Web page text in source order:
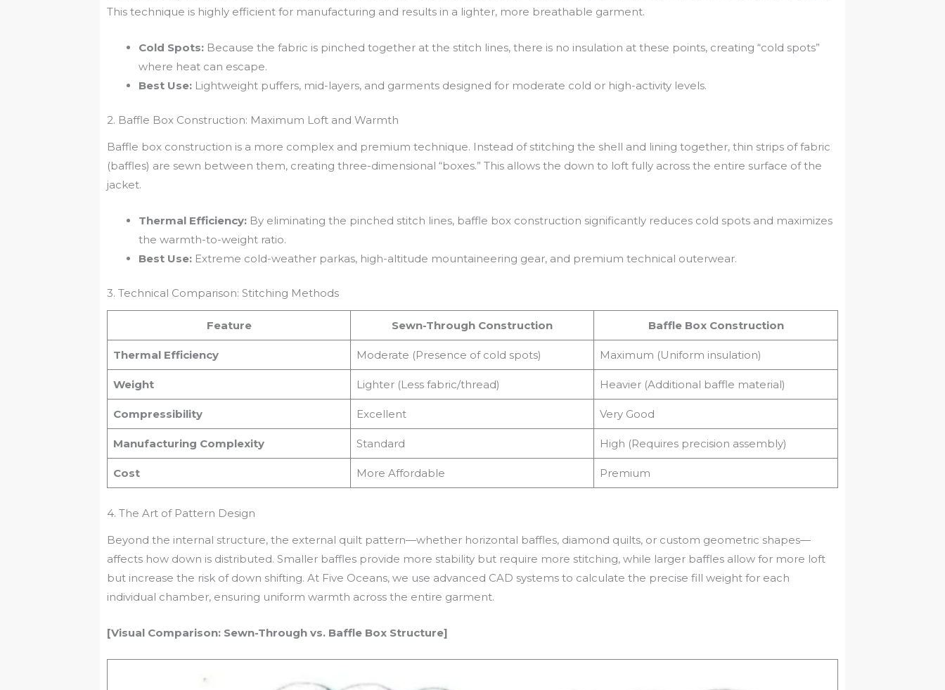
This technique is highly efficient for manufacturing and results in a lighter, more breathable garment.
Cold Spots: Because the fabric is pinched together at the stitch lines, there is no insulation at these points, creating “cold spots”
where heat can escape.
Best Use: Lightweight puffers, mid-layers, and garments designed for moderate cold or high-activity levels.
2. Baffle Box Construction: Maximum Loft and Warmth
Baffle box construction is a more complex and premium technique. Instead of stitching the shell and lining together, thin strips of fabric
(baffles) are sewn between them, creating three-dimensional “boxes.” This allows the down to loft fully across the entire surface of the
jacket.
Thermal Efficiency: By eliminating the pinched stitch lines, baffle box construction significantly reduces cold spots and maximizes
the warmth-to-weight ratio.
Best Use: Extreme cold-weather parkas, high-altitude mountaineering gear, and premium technical outerwear.
3. Technical Comparison: Stitching Methods
Feature Sewn-Through Construction Baffle Box Construction
Thermal Efficiency Moderate (Presence of cold spots) Maximum (Uniform insulation)
Weight Lighter (Less fabric/thread) Heavier (Additional baffle material)
Compressibility Excellent Very Good
Manufacturing Complexity Standard High (Requires precision assembly)
Cost More Affordable Premium
4. The Art of Pattern Design
Beyond the internal structure, the external quilt pattern—whether horizontal baffles, diamond quilts, or custom geometric shapes—
affects how down is distributed. Smaller baffles provide more stability but require more stitching, while larger baffles allow for more loft
but increase the risk of down shifting. At Five Oceans, we use advanced CAD systems to calculate the precise fill weight for each
individual chamber, ensuring uniform warmth across the entire garment.
[Visual Comparison: Sewn-Through vs. Baffle Box Structure]